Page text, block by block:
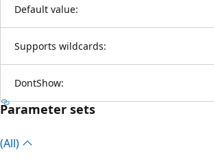
Default value:
Supports wildcards:
DontShow:
Parameter sets
(All)